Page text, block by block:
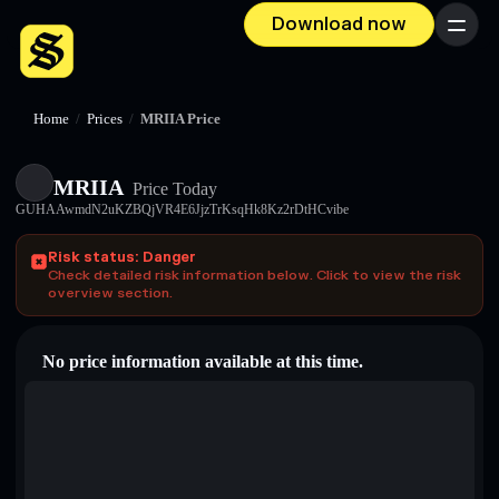
Download now Menu
Home / Prices / MRIIA Price
MRIIA Price Today
GUHAAwmdN2uKZBQjVR4E6JjzTrKsqHk8Kz2rDtHCvibe
Risk status: Danger
Check detailed risk information below. Click to view the risk
overview section.
No price information available at this time.